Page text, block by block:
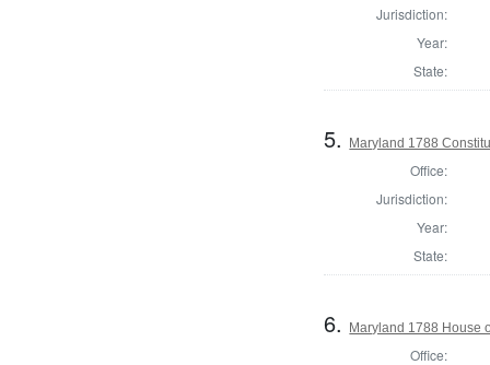
Jurisdiction:
Year:
State:
5. Maryland 1788
Office:
Jurisdiction:
Year:
State:
6. Maryland 1788 House
Office: